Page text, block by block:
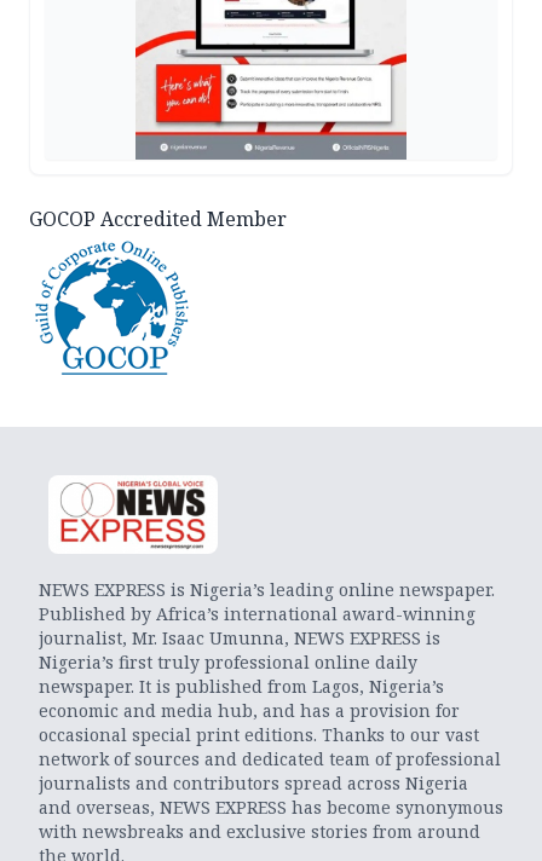
GOCOP Accredited Member
NEWS EXPRESS is Nigeria’s leading online newspaper.
Published by Africa’s international award-winning
journalist, Mr. Isaac Umunna, NEWS EXPRESS is
Nigeria’s first truly professional online daily
newspaper. It is published from Lagos, Nigeria’s
economic and media hub, and has a provision for
occasional special print editions. Thanks to our vast
network of sources and dedicated team of professional
journalists and contributors spread across Nigeria
and overseas, NEWS EXPRESS has become synonymous
with newsbreaks and exclusive stories from around
the world.